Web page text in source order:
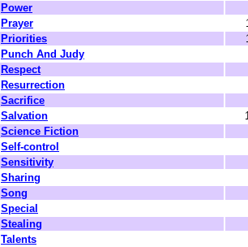
Power
Prayer
Priorities
Punch And Judy
Respect
Resurrection
Sacrifice
Salvation
Science Fiction
Self-control
Sensitivity
Sharing
Song
Special
Stealing
Talents